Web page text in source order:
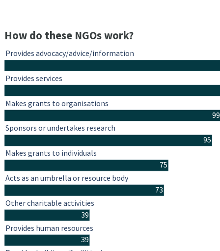
How do these NGOs work?
99
95
75
73
39
39
Provides advocacy/advice/information
Provides services
Makes grants to organisations
Sponsors or undertakes research
Makes grants to individuals
Acts as an umbrella or resource body
Other charitable activities
Provides human resources